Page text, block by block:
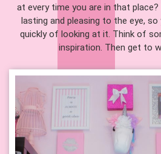
at every time you are in that
lasting and pleasing to the eye,
quickly of looking at it. Think of
inspiration. Then get to